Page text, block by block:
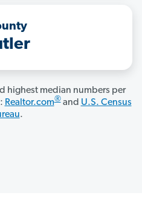
highest median numbers per
Realtor.com®and U.S. Census
.